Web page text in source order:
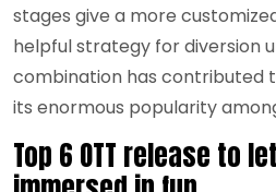
stages give a more
helpful strategy for diversion
combination has contributed
its enormous popularity
Top 6 OTT release to